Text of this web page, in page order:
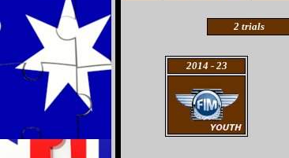
2 trials
2014 - 23